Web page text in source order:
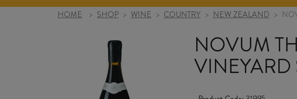
HOME
> SHOP > WINE > COUNTRY > NEW ZEALAND >
NOVUM